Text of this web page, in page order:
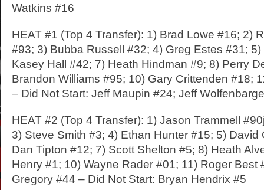
Watkins #16
HEAT #1 (Top 4 Transfer): 1) Brad Lowe #16; 2)
#93; 3) Bubba Russell #32; 4) Greg Estes #31;
Kasey Hall #42; 7) Heath Hindman #9; 8) Perry
Brandon Williams #95; 10) Gary Crittenden #18;
– Did Not Start: Jeff Maupin #24; Jeff
HEAT #2 (Top 4 Transfer): 1) Jason Trammell
3) Steve Smith #3; 4) Ethan Hunter #15; 5) David
Dan Tipton #12; 7) Scott Shelton #5; 8) Heath
Henry #1; 10) Wayne Rader #01; 11) Roger Best
Gregory #44 – Did Not Start: Bryan Hendrix #5